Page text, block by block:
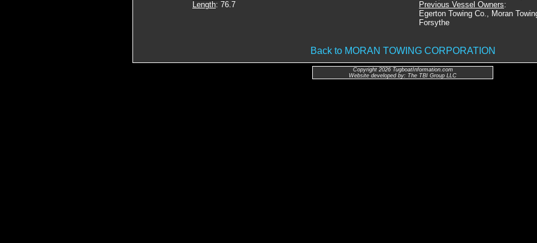
Length: 76.7
Previous Vessel Owners:
Egerton Towing Co., Moran
Forsythe
Back to MORAN TOWING CORPORATION
Copyright 2026 TugboatInformation.com
Website developed by: The TBI Group LLC